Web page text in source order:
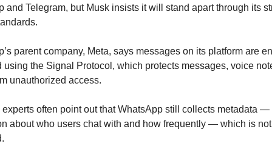
and Telegram, but Musk insists it will stand apart through its
parent company, Meta, says messages on its platform are
using the Signal Protocol, which protects messages, voice
unauthorized access.
experts often point out that WhatsApp still collects metadata —
about who users chat with and how frequently — which is not